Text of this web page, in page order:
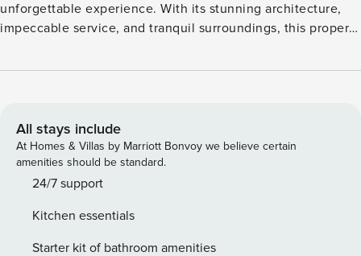
unforgettable experience. With its stunning architecture,
impeccable service, and tranquil surroundings, this property
Please note that Yeosu dasi bom pension has a child policy
ensures a peaceful and quiet atmosphere for all guests,
allowing them to fully relax and unwind. The property’s
attentive staff will be more than happy to assist you with
any inquiries or concerns regarding this policy. At Yeosu
outdoor pool, making it the perfect place to unwind and
soak up the sun. Surrounded by lush greenery and offering
All stays include
At Homes & Villas by Marriott Bonvoy we believe certain
amenities should be standard.
24/7 support
Kitchen essentials
Starter kit of bathroom amenities